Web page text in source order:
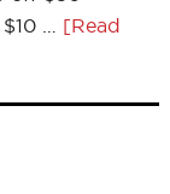
… [Read